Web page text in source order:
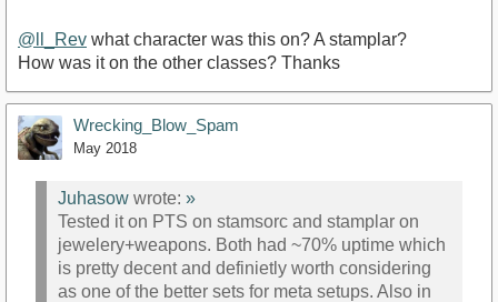
@ll_Rev what character was this on? A stamplar?
How was it on the other classes? Thanks
Wrecking_Blow_Spam
May 2018
Juhasow wrote: »
Tested it on PTS on stamsorc and stamplar on
jewelery+weapons. Both had ~70% uptime which
is pretty decent and definietly worth considering
as one of the better sets for meta setups. Also in